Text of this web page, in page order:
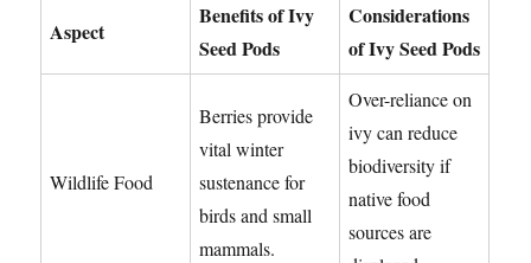
Aspect
Benefits of Ivy
Seed Pods
Considerations
of Ivy Seed Pods
Wildlife Food
Berries provide
vital winter
sustenance for
birds and small
mammals.
Over-reliance on
ivy can reduce
biodiversity if
native food
sources are